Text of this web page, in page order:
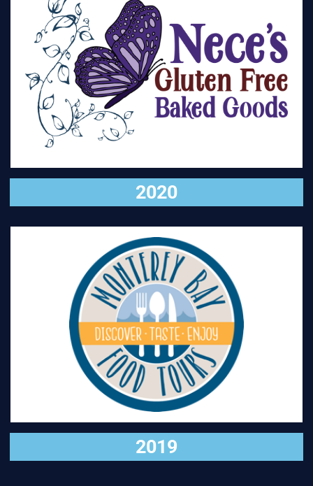
VISIT
2020
VISIT
2019